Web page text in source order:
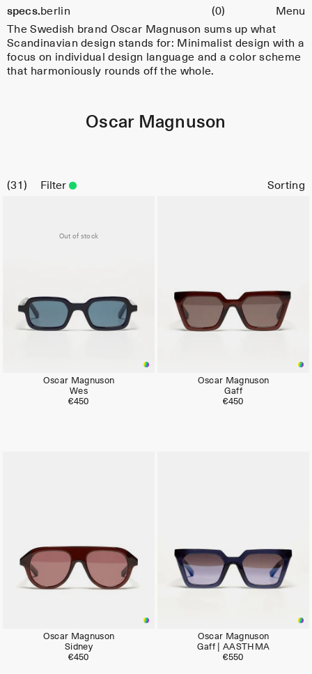
Skip to content
specs.berlin
Cart (0) Menu
Oscar Magnuson
The Swedish brand Oscar Magnuson sums up what
Scandinavian design stands for: Minimalist design with a
focus on individual design language and a color scheme
that harmoniously rounds off the whole.
31 Filter
Out of stock
Oscar Magnuson
Wes
€450
Oscar Magnuson
Gaff
€450
Oscar Magnuson
Sidney
€450
Oscar Magnuson
Gaff | AASTHMA
€550